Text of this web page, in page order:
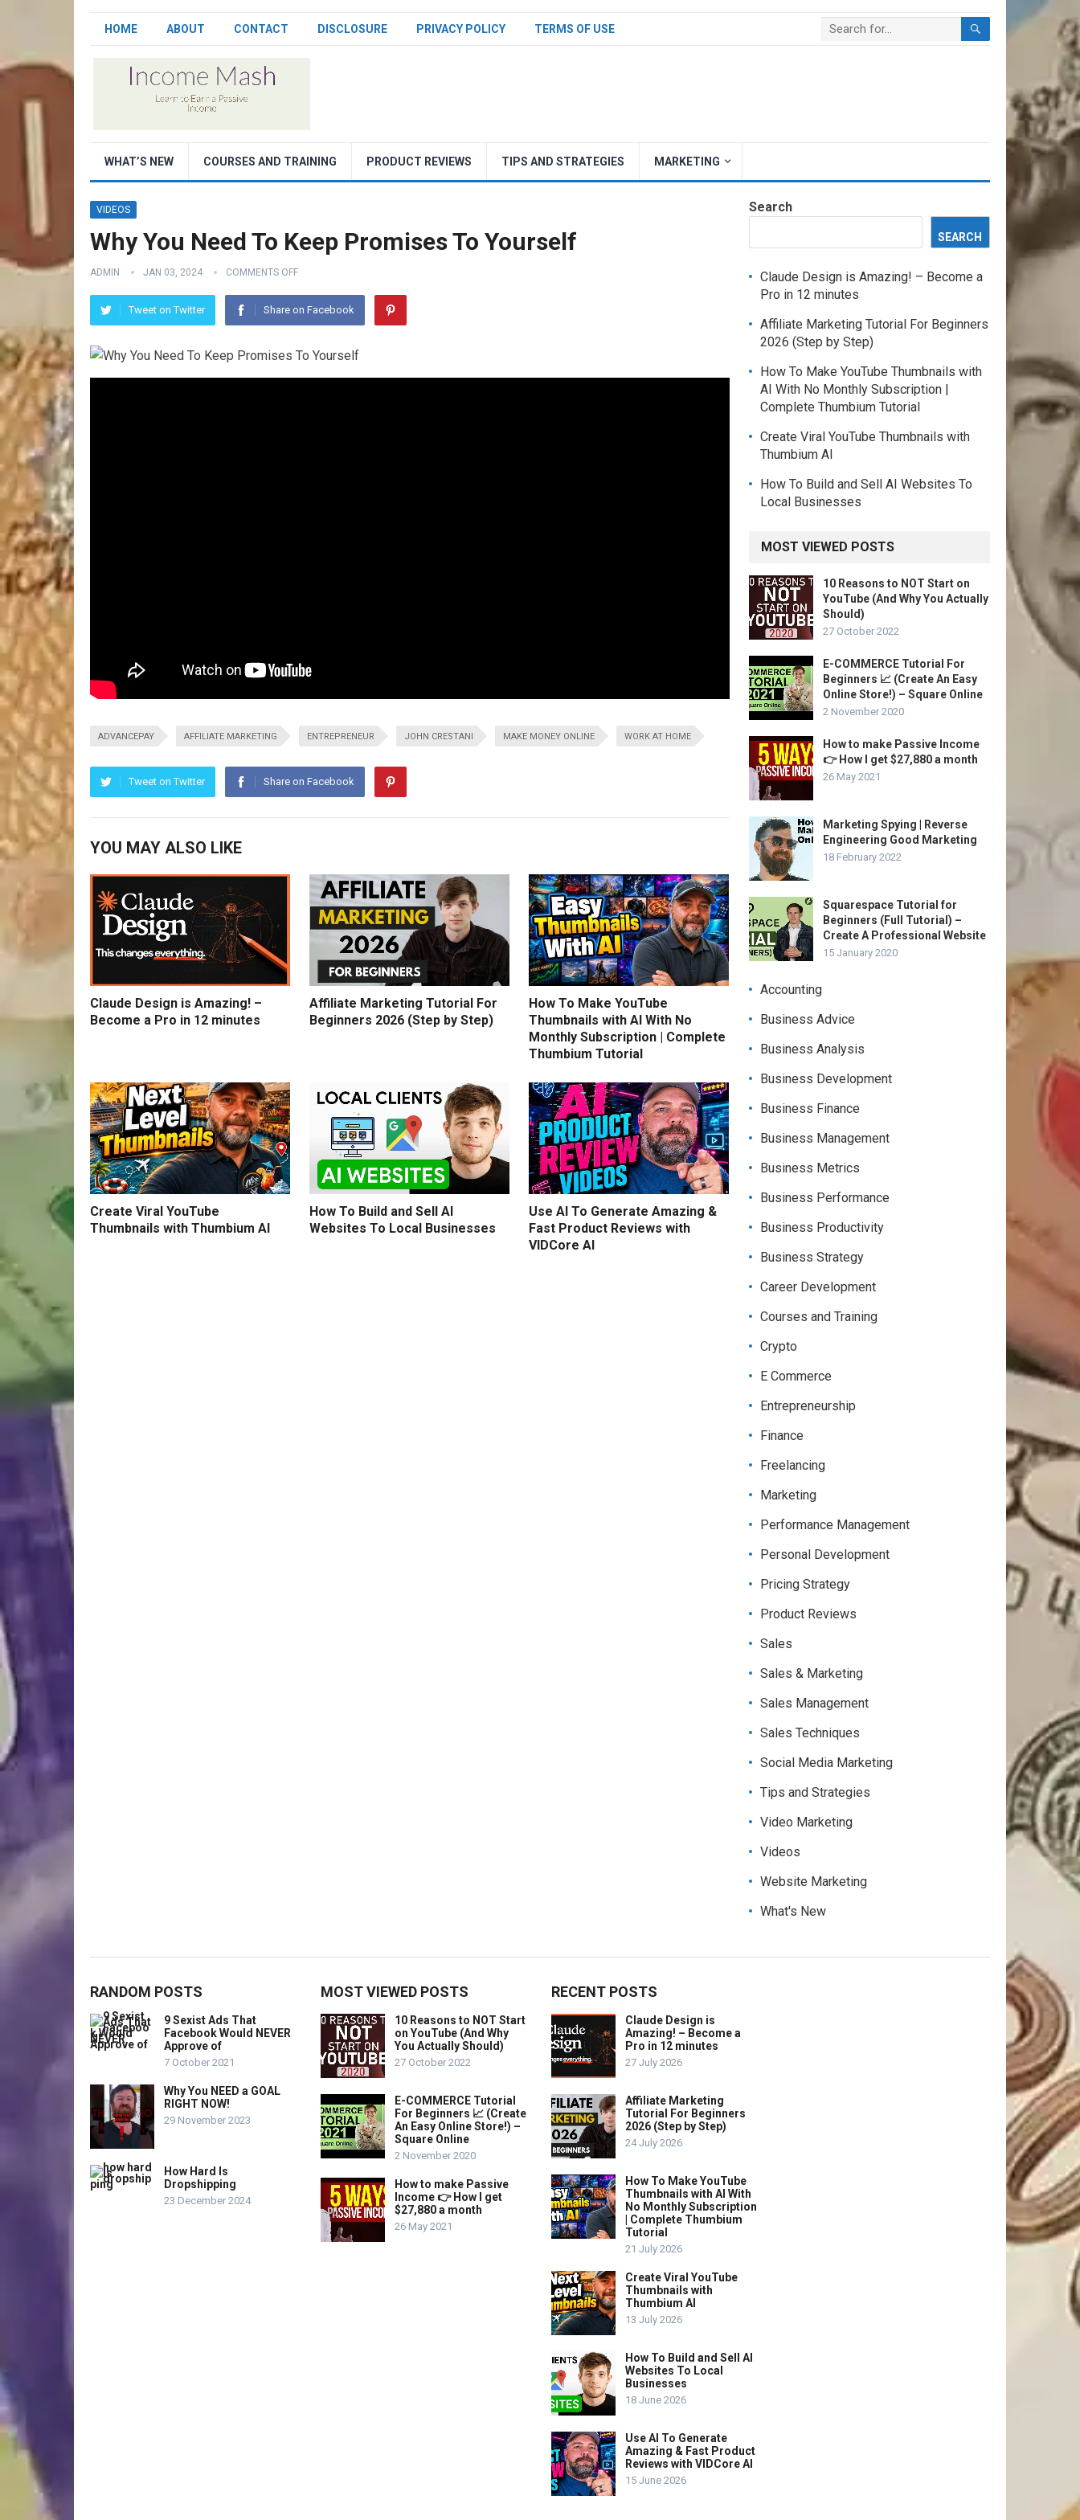
HOME ABOUT CONTACT DISCLOSURE PRIVACY POLICY TERMS OF USE
WHAT’S NEW COURSES AND TRAINING PRODUCT REVIEWS TIPS AND STRATEGIES MARKETING
VIDEOS
Why You Need To Keep Promises To Yourself
ADMIN JAN 03, 2024 COMMENTS OFF
Tweet on Twitter Share on Facebook
ADVANCEPAY AFFILIATE MARKETING ENTREPRENEUR JOHN CRESTANI MAKE MONEY ONLINE WORK AT HOME
Tweet on Twitter Share on Facebook
YOU MAY ALSO LIKE
Claude Design is Amazing! –
Become a Pro in 12 minutes
Affiliate Marketing Tutorial For
Beginners 2026 (Step by Step)
How To Make YouTube
Thumbnails with AI With No
Monthly Subscription | Complete
Thumbium Tutorial
Create Viral YouTube
Thumbnails with Thumbium AI
How To Build and Sell AI
Websites To Local Businesses
Use AI To Generate Amazing &
Fast Product Reviews with
VIDCore AI
Search
SEARCH
Claude Design is Amazing! – Become a
Pro in 12 minutes
Affiliate Marketing Tutorial For Beginners
2026 (Step by Step)
How To Make YouTube Thumbnails with
AI With No Monthly Subscription |
Complete Thumbium Tutorial
Create Viral YouTube Thumbnails with
Thumbium AI
How To Build and Sell AI Websites To
Local Businesses
MOST VIEWED POSTS
10 Reasons to NOT Start on
YouTube (And Why You Actually
Should)
27 October 2022
E-COMMERCE Tutorial For
Beginners 📈 (Create An Easy
Online Store!) – Square Online
2 November 2020
How to make Passive Income
👉 How I get $27,880 a month
26 May 2021
Marketing Spying | Reverse
Engineering Good Marketing
18 February 2022
Squarespace Tutorial for
Beginners (Full Tutorial) –
Create A Professional Website
15 January 2020
Accounting
Business Advice
Business Analysis
Business Development
Business Finance
Business Management
Business Metrics
Business Performance
Business Productivity
Business Strategy
Career Development
Courses and Training
Crypto
E Commerce
Entrepreneurship
Finance
Freelancing
Marketing
Performance Management
Personal Development
Pricing Strategy
Product Reviews
Sales
Sales & Marketing
Sales Management
Sales Techniques
Social Media Marketing
Tips and Strategies
Video Marketing
Videos
Website Marketing
What's New
RANDOM POSTS
9 Sexist Ads That
Facebook Would NEVER
Approve of
7 October 2021
Why You NEED a GOAL
RIGHT NOW!
29 November 2023
How Hard Is
Dropshipping
23 December 2024
MOST VIEWED POSTS
10 Reasons to NOT Start
on YouTube (And Why
You Actually Should)
27 October 2022
E-COMMERCE Tutorial
For Beginners 📈 (Create
An Easy Online Store!) –
Square Online
2 November 2020
How to make Passive
Income 👉 How I get
$27,880 a month
26 May 2021
RECENT POSTS
Claude Design is
Amazing! – Become a
Pro in 12 minutes
27 July 2026
Affiliate Marketing
Tutorial For Beginners
2026 (Step by Step)
24 July 2026
How To Make YouTube
Thumbnails with AI With
No Monthly Subscription
| Complete Thumbium
Tutorial
21 July 2026
Create Viral YouTube
Thumbnails with
Thumbium AI
13 July 2026
How To Build and Sell AI
Websites To Local
Businesses
18 June 2026
Use AI To Generate
Amazing & Fast Product
Reviews with VIDCore AI
15 June 2026